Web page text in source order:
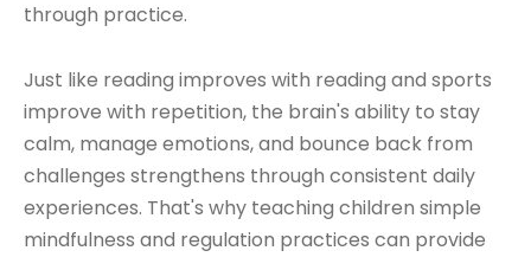
through practice.
Just like reading improves with reading and sports
improve with repetition, the brain's ability to stay
calm, manage emotions, and bounce back from
challenges strengthens through consistent daily
experiences. That's why teaching children simple
mindfulness and regulation practices can provide